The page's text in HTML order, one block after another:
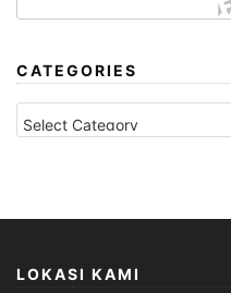
CATEGORIES
CATEGORIES
LOKASI KAMI